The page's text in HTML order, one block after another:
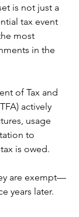
is not just a
tax event
most
in the
of Tax and
actively
usage
to
is owed.
are exempt—
years later.